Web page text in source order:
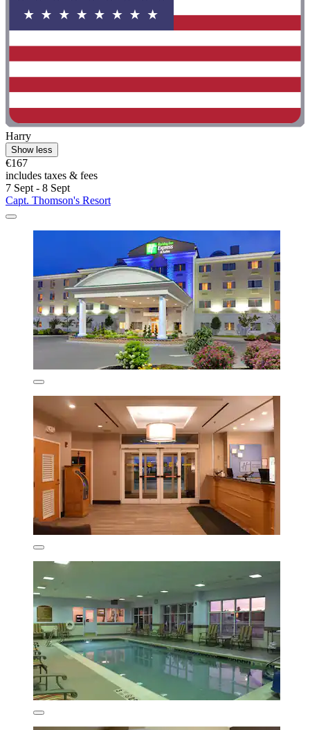
Harry
Show less
€167
includes taxes & fees
7 Sept - 8 Sept
Capt. Thomson's Resort